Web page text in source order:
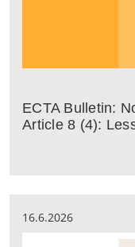
ECTA Bulletin:
Article 8 (4):
16.6.2026